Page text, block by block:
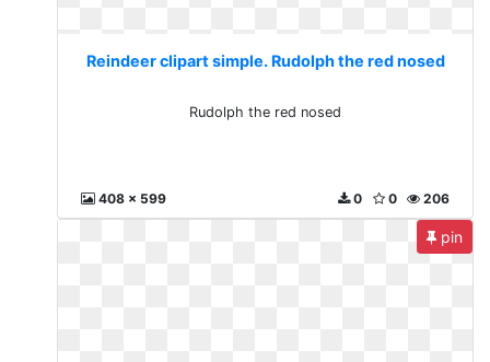
Reindeer clipart simple. Rudolph the red nosed
Rudolph the red nosed
408 x 599 206
0
0
pin